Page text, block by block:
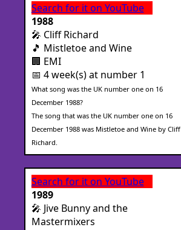
Search for it on YouTube
1988
🎤 Cliff Richard
🎵 Mistletoe and Wine
🏢 EMI
📅 4 week(s) at number 1
What song was the UK number one on 16
December 1988?
The song that was the UK number one on 16
December 1988 was Mistletoe and Wine by Cliff
Richard.
Search for it on YouTube
1989
🎤 Jive Bunny and the
Mastermixers